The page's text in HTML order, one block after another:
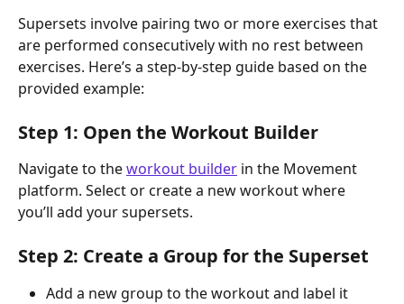
Supersets involve pairing two or more exercises that
are performed consecutively with no rest between
exercises. Here’s a step-by-step guide based on the
provided example:
Step 1: Open the Workout Builder
Navigate to the workout builder in the Movement
platform. Select or create a new workout where
you’ll add your supersets.
Step 2: Create a Group for the Superset
Add a new group to the workout and label it